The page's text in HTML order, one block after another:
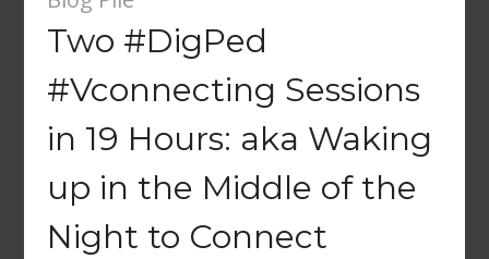
Two #DigPed
#Vconnecting Sessions
in 19 Hours: aka Waking
up in the Middle of the
Night to Connect